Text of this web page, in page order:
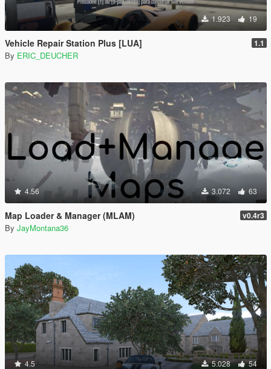
1.923 19
Vehicle Repair Station Plus [LUA] 1.1
By ERIC_DEUCHER
4.56 3.072 63
Map Loader & Manager (MLAM) v0.4r3
By JayMontana36
4.5 5.028 54